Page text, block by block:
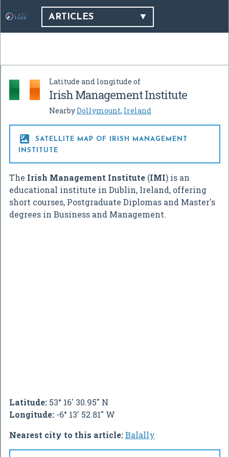
ARTICLES
Latitude and longitude of
Irish Management Institute
NearbyDollymount, Ireland

SATELLITE MAP OF IRISH MANAGEMENT
INSTITUTE
The Irish Management Institute (IMI) is an
educational institute in Dublin, Ireland, offering
short courses, Postgraduate Diplomas and Master's
degrees in Business and Management.
Latitude: 53° 16' 30.95" N
Longitude: -6° 13' 52.81" W
Nearest city to this article:Balally